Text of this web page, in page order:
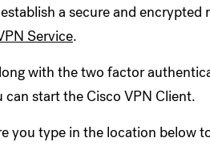
a secure and
Service.
with the two factor
start the Cisco VPN Client.
you type in the location below